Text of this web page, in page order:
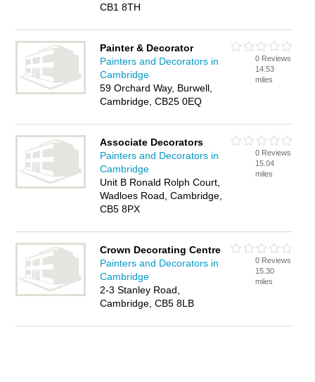
CB1 8TH
Painter & Decorator
Painters and Decorators in
Cambridge
59 Orchard Way, Burwell,
Cambridge, CB25 0EQ
0 Reviews
14.53
miles
Associate Decorators
Painters and Decorators in
Cambridge
Unit B Ronald Rolph Court,
Wadloes Road, Cambridge,
CB5 8PX
0 Reviews
15.04
miles
Crown Decorating Centre
Painters and Decorators in
Cambridge
2-3 Stanley Road,
Cambridge, CB5 8LB
0 Reviews
15.30
miles